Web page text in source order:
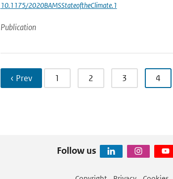
10.1175/2020BAMSStateoftheClimate.1
Publication
‹ Prev 1 2 3 4
Follow us